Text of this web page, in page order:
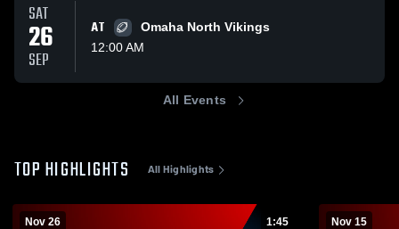
SAT
26
SEP
AT
Omaha North Vikings
12:00 AM
All Events
TOP HIGHLIGHTS All Highlights
Nov 26 1:45 Nov 15